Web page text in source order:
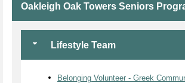
Oakleigh Oak Towers Seniors
Lifestyle Team
Belonging Volunteer - Greek